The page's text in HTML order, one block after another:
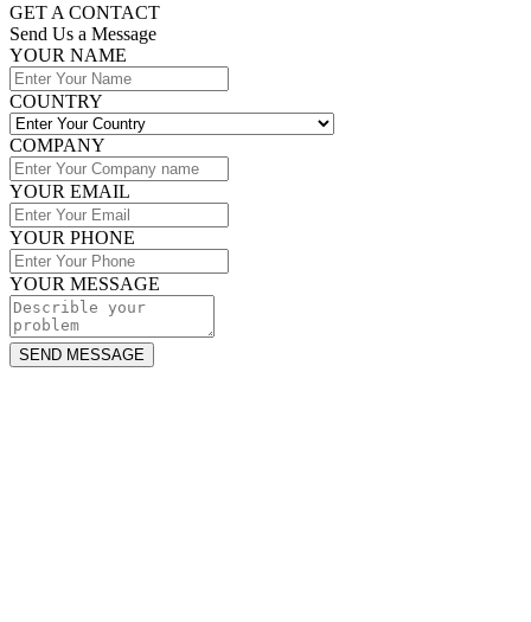
GET A CONTACT
Send Us a Message​
YOUR NAME
COUNTRY
COMPANY
YOUR EMAIL
YOUR PHONE
YOUR MESSAGE
SEND MESSAGE